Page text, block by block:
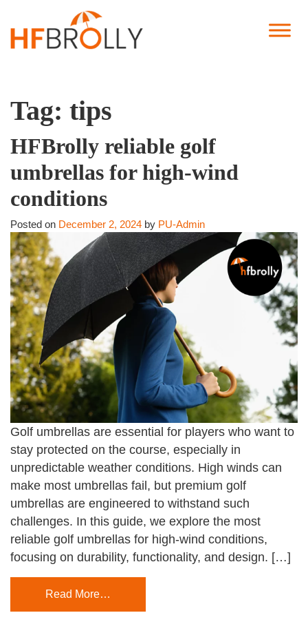
Tag: tips
HFBrolly reliable golf
umbrellas for high-wind
conditions
Posted on December 2, 2024 by PU-Admin
Golf umbrellas are essential for players who want to
stay protected on the course, especially in
unpredictable weather conditions. High winds can
make most umbrellas fail, but premium golf
umbrellas are engineered to withstand such
challenges. In this guide, we explore the most
reliable golf umbrellas for high-wind conditions,
focusing on durability, functionality, and design. […]
Read More…